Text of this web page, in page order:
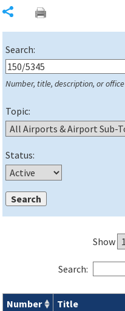
Search:
Number, title, description, or office
Topic:
Status:
Show
Search:
Number Title